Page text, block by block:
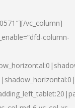
vc_column]
column-